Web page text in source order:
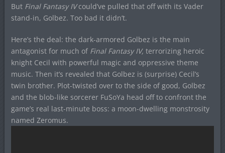
But Final Fantasy IVcould’ve pulled that off with its Vader
stand-in, Golbez. Too bad it didn’t.
Here’s the deal: the dark-armored Golbez is the main
antagonist for much of Final Fantasy IV, terrorizing heroic
knight Cecil with powerful magic and oppressive theme
music. Then it’s revealed that Golbez is (surprise) Cecil’s
twin brother. Plot-twisted over to the side of good, Golbez
and the blob-like sorcerer FuSoYa head off to confront the
game’s real last-minute boss: a moon-dwelling monstrosity
named Zeromus.